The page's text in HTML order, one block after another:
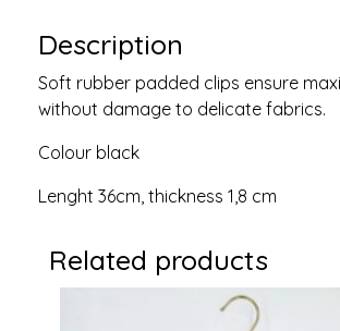
Description
Soft rubber padded clips ensure
without damage to delicate fabrics.
Colour black
Lenght 36cm, thickness 1,8 cm
Related products